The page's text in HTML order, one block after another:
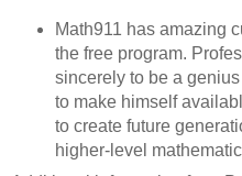
Math911 has amazing
the free program.
sincerely to be a
to make himself
to create future
higher-level